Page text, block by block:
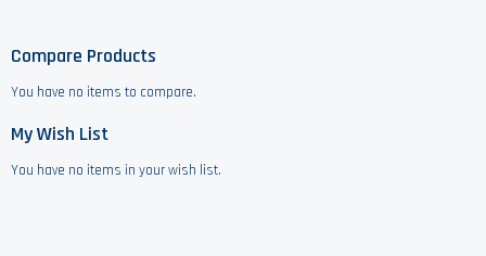
Compare Products
You have no items to compare.
My Wish List
You have no items in your wish list.